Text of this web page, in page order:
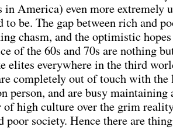
in America) even more extremely
to be. The gap between rich and
chasm, and the optimistic
of the 60s and 70s are nothing
elites everywhere in the third
completely out of touch with
person, and are busy maintaining
of high culture over the grim
poor society. Hence there are